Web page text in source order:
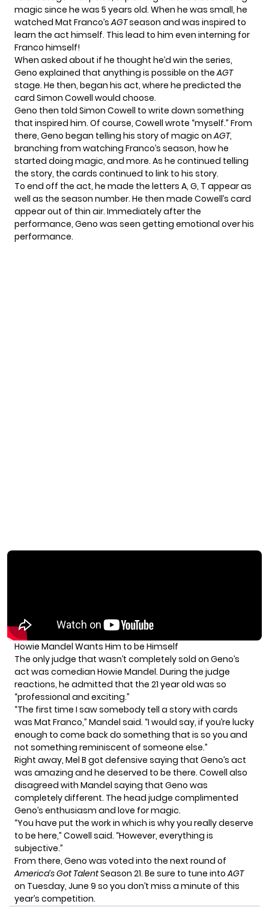
magic since he was 5 years old. When he was small, he
watched Mat Franco’sAGTseason and was inspired to
learn the act himself. This lead to him even interning for
Franco himself!
When asked about if he thought he’d win the series,
Geno explained that anything is possible on theAGT
stage. He then, began his act, where he predicted the
card Simon Cowell would choose.
Geno then told Simon Cowell to write down something
that inspired him. Of course, Cowell wrote “myself.” From
there, Geno began telling his story of magic onAGT,
branching from watching Franco’s season, how he
started doing magic, and more. As he continued telling
the story, the cards continued to link to his story.
To end off the act, he made the letters A, G, T appear as
well as the season number. He then made Cowell’s card
appear out of thin air. Immediately after the
performance, Geno was seen getting emotional over his
performance.
Howie Mandel Wants Him to be Himself
The only judge that wasn’t completely sold on Geno’s
act was comedian Howie Mandel. During the judge
reactions, he admitted that the 21 year old was so
“professional and exciting.”
“The first time I saw somebody tell a story with cards
was Mat Franco,” Mandel said. “I would say, if you’re lucky
enough to come back do something that is so you and
not something reminiscent of someone else.”
Right away, Mel B got defensive saying that Geno’s act
was amazing and he deserved to be there. Cowell also
disagreed with Mandel saying that Geno was
completely different. The head judge complimented
Geno’s enthusiasm and love for magic.
“You have put the work in which is why you really deserve
to be here,” Cowell said. “However, everything is
subjective.”
From there, Geno was voted into the next round of
America’s Got TalentSeason 21. Be sure to tune intoAGT
on Tuesday, June 9 so you don’t miss a minute of this
year’s competition.